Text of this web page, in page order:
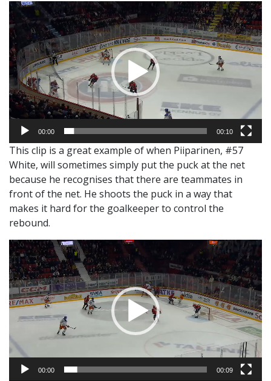
Video
Player
00:00 00:10
This clip is a great example of when Piiparinen, #57
White, will sometimes simply put the puck at the net
because he recognises that there are teammates in
front of the net. He shoots the puck in a way that
makes it hard for the goalkeeper to control the
rebound.
Video
Player
00:00 00:09